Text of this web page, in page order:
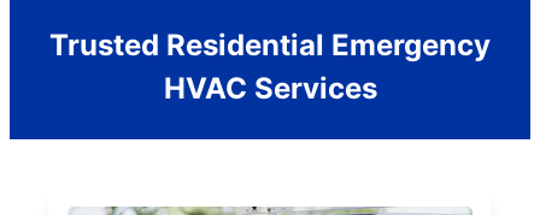
Trusted Residential Emergency
HVAC Services